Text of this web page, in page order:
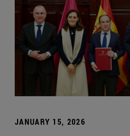
JANUARY 15, 2026